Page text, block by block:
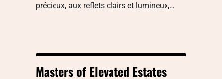
précieux, aux reflets clairs et lumineux,…
Masters of Elevated Estates